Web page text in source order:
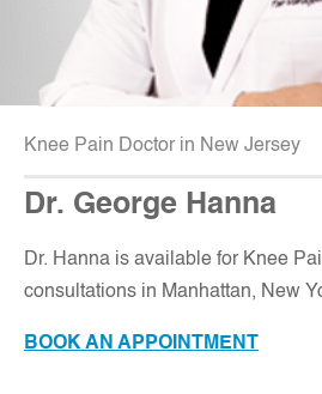
Knee Pain Doctor in New Jersey
Dr. George Hanna
Dr. Hanna is available for Knee
consultations in Manhattan, New
BOOK AN APPOINTMENT